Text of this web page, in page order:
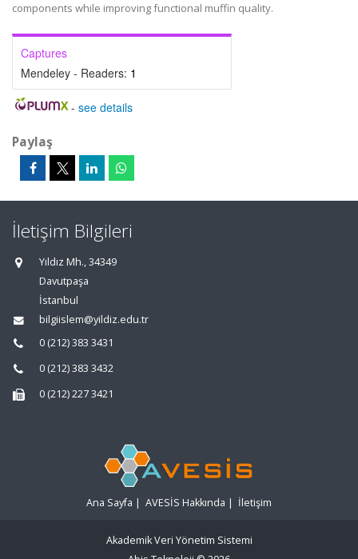
components while improving functional muffin quality.
Captures
Mendeley - Readers: 1
- see details
Paylaş
İletişim Bilgileri
Yıldız Mh., 34349
Davutpaşa
İstanbul
bilgiislem@yildiz.edu.tr
0 (212) 383 3431
0 (212) 383 3432
0 (212) 227 3421
Ana Sayfa | AVESİS Hakkında | İletişim
Akademik Veri Yönetim Sistemi